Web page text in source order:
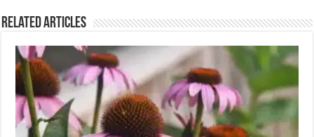
Related Articles